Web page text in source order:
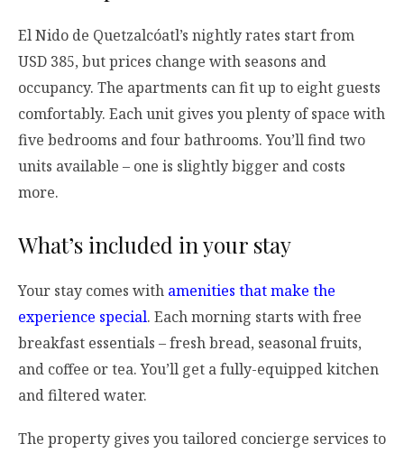
El Nido de Quetzalcóatl’s nightly rates start from
USD 385, but prices change with seasons and
occupancy. The apartments can fit up to eight guests
comfortably. Each unit gives you plenty of space with
five bedrooms and four bathrooms. You’ll find two
units available – one is slightly bigger and costs
more.
What’s included in your stay
Your stay comes with amenities that make the
experience special. Each morning starts with free
breakfast essentials – fresh bread, seasonal fruits,
and coffee or tea. You’ll get a fully-equipped kitchen
and filtered water.
The property gives you tailored concierge services to